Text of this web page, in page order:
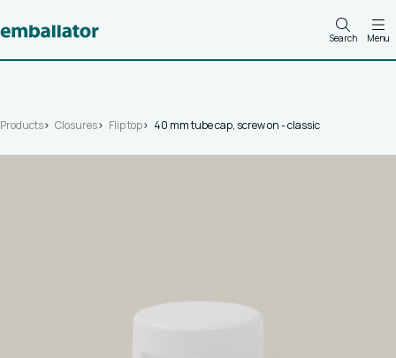
Search Menu
Products Closures Flip top 40 mm tube cap, screw on - classic